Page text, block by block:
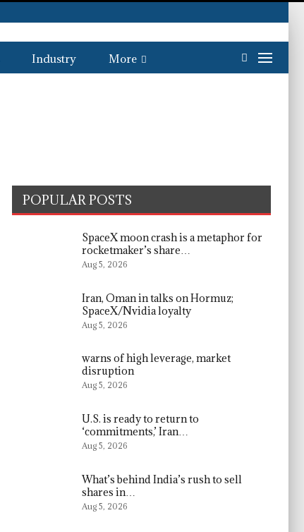
Industry More
POPULAR POSTS
SpaceX moon crash is a metaphor for
rocketmaker’s share…
Aug 5, 2026
Iran, Oman in talks on Hormuz;
SpaceX/Nvidia loyalty
Aug 5, 2026
warns of high leverage, market
disruption
Aug 5, 2026
U.S. is ready to return to
‘commitments,’ Iran…
Aug 5, 2026
What’s behind India’s rush to sell
shares in…
Aug 5, 2026